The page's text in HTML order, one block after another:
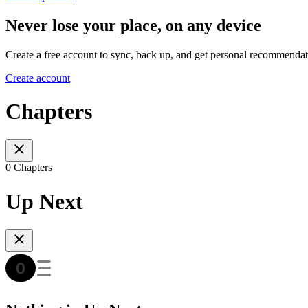
Never lose your place, on any device
Create a free account to sync, back up, and get personal
Create account
Chapters
0 Chapters
Up Next